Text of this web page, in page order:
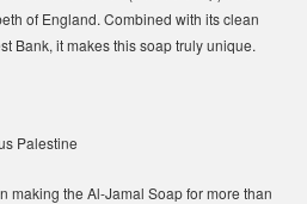
of England. Combined with its clean
Bank, it makes this soap truly unique.
Palestine
making the Al-Jamal Soap for more than